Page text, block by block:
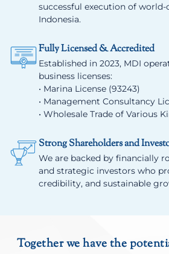
successful execution of world-
Indonesia.
Fully Licensed & Accredited
Established in 2023, MDI
business licenses:
• Marina License (93243)
• Management Consultancy
• Wholesale Trade of Various
Strong Shareholders and
We are backed by financially
and strategic investors who
credibility, and sustainable
Together we have the